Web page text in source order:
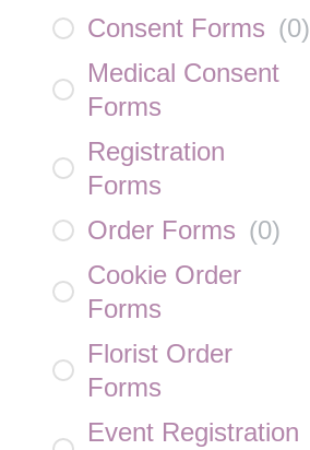
Consent Forms (0)
Medical Consent
Forms
Registration
Forms
Order Forms (0)
Cookie Order
Forms
Florist Order
Forms
Event Registration